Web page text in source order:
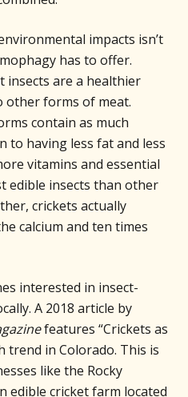
impacts isn’t
has to offer.
insects are a healthier
other forms of meat.
contain as much
to having less fat and less
vitamins and essential
edible insects than other
crickets actually
calcium and ten times
interested in insect-
A 2018 article by
features “Crickets as
trend in Colorado. This is
like the Rocky
edible cricket farm located